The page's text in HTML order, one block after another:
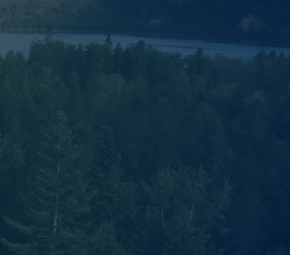
Our Lab on the UBC
known as British
within historical
with the
principles of